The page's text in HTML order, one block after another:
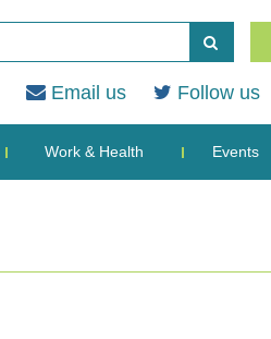
Email us Follow us
Work & Health Events